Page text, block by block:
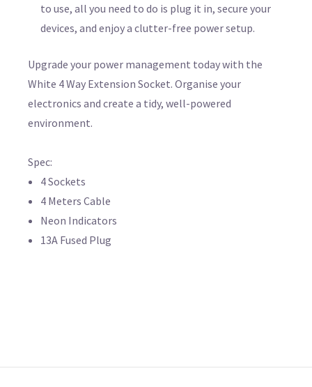
to use, all you need to do is plug it in, secure your
devices, and enjoy a clutter-free power setup.
Upgrade your power management today with the
White 4 Way Extension Socket. Organise your
electronics and create a tidy, well-powered
environment.
Spec:
4 Sockets
4 Meters Cable
Neon Indicators
13A Fused Plug